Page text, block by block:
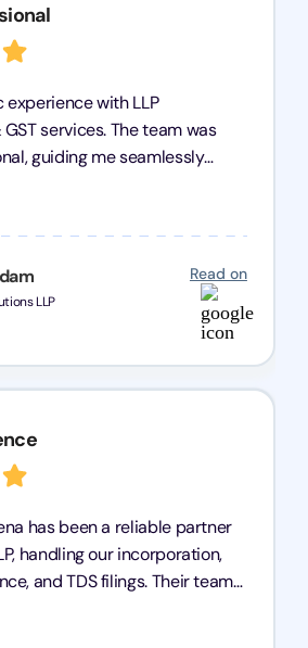
LLP
Read on
experience with LLP
services. The team was
guiding me seamlessly
of mind, knowing my
hands.
has been a reliable partner
handling our incorporation,
TDS filings. Their team
highly recommend them to